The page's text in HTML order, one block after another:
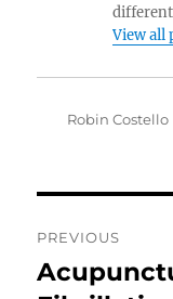
View all
Author
Robin Costello
PREVIOUS
Previous